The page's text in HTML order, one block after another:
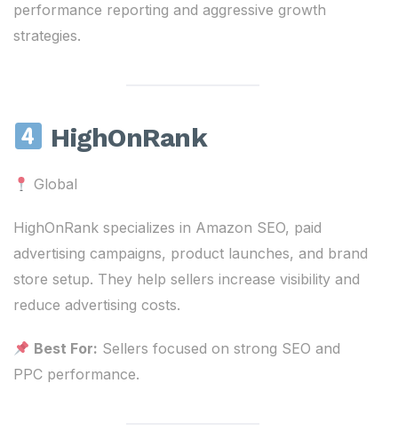
performance reporting and aggressive growth
strategies.
HighOnRank
Global
HighOnRank specializes in Amazon SEO, paid
advertising campaigns, product launches, and brand
store setup. They help sellers increase visibility and
reduce advertising costs.
Best For: Sellers focused on strong SEO and
PPC performance.